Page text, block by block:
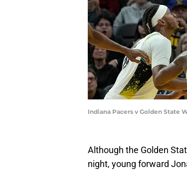
Indiana Pacers v Golden State
Although the Golden
night, young forward